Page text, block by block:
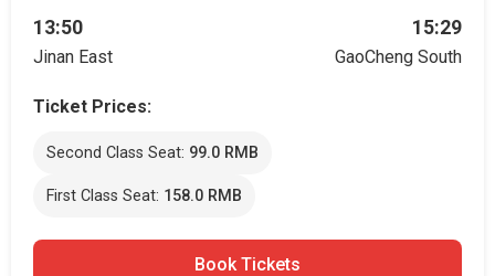
13:50
Jinan East
15:29
GaoCheng South
Ticket Prices:
Second Class Seat: 99.0 RMB
First Class Seat: 158.0 RMB
Book Tickets